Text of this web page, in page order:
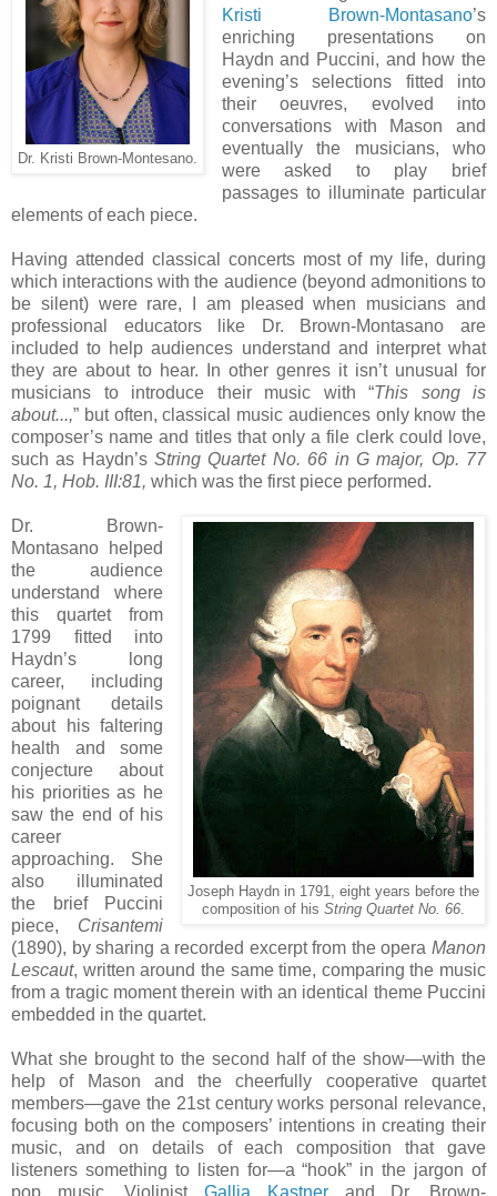
Dr. Kristi Brown-Montesano.
Kristi Brown-Montasano’s
enriching presentations on
Haydn and Puccini, and how the
evening’s selections fitted into
their oeuvres, evolved into
conversations with Mason and
eventually the musicians, who
were asked to play brief
passages to illuminate particular
elements of each piece.
Having attended classical concerts most of my life, during
which interactions with the audience (beyond admonitions to
be silent) were rare, I am pleased when musicians and
professional educators like Dr. Brown-Montasano are
included to help audiences understand and interpret what
they are about to hear. In other genres it isn’t unusual for
musicians to introduce their music with “This song is
about...,” but often, classical music audiences only know the
composer’s name and titles that only a file clerk could love,
such as Haydn’sString Quartet No. 66 in G major, Op. 77
No. 1, Hob. III:81, which was the first piece performed.
Joseph Haydn in 1791, eight years before the
composition of his String Quartet No. 66.
Dr. Brown-
Montasano helped
the audience
understand where
this quartet from
1799 fitted into
Haydn’s long
career, including
poignant details
about his faltering
health and some
conjecture about
his priorities as he
saw the end of his
career
approaching. She
also illuminated
the brief Puccini
piece, Crisantemi
(1890), by sharing a recorded excerpt from the opera Manon
Lescaut, written around the same time, comparing the music
from a tragic moment therein with an identical theme Puccini
embedded in the quartet.
What she brought to the second half of the show—with the
help of Mason and the cheerfully cooperative quartet
members—gave the 21st century works personal relevance,
focusing both on the composers’ intentions in creating their
music, and on details of each composition that gave
listeners something to listen for—a “hook” in the jargon of